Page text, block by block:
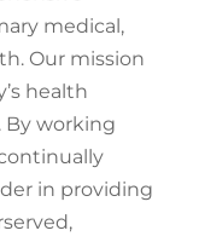
medical,
Our mission
health
By working
in providing